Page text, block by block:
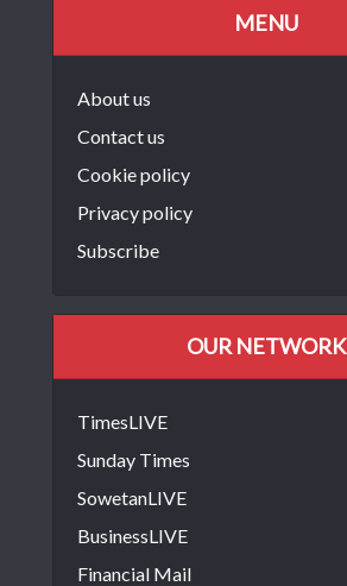
MENU
About us
Contact us
Cookie policy
Privacy policy
Subscribe
OUR NETWORK
TimesLIVE
Sunday Times
SowetanLIVE
BusinessLIVE
Financial Mail